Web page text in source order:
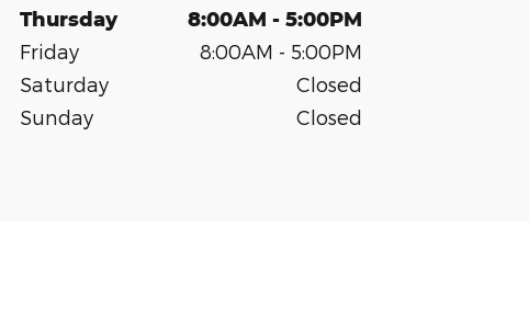
Thursday 8:00AM - 5:00PM
Friday
8:00AM - 5:00PM
Saturday
Closed
Sunday
Closed